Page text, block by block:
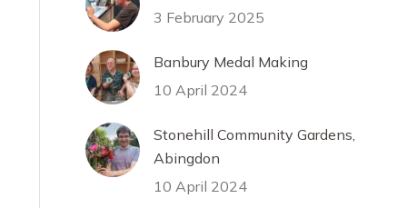
3 February 2025
Banbury Medal Making
10 April 2024
Stonehill Community Gardens,
Abingdon
10 April 2024